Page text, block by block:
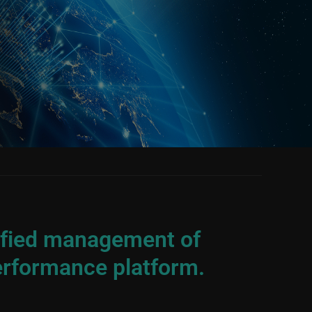
management of
platform.